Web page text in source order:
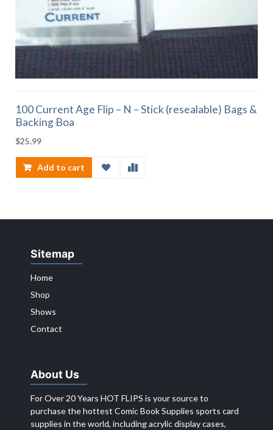
100 Current Age Flip – N – Stick (resealable) Bags &
Backing Boa
$25.99
Add to cart
Sitemap
Home
Shop
Shows
Contact
About Us
For Over 20 Years HOT FLIPS is your source to
purchase the hottest Comic Book Supplies sports card
supplies in the world, including acrylic display cases,